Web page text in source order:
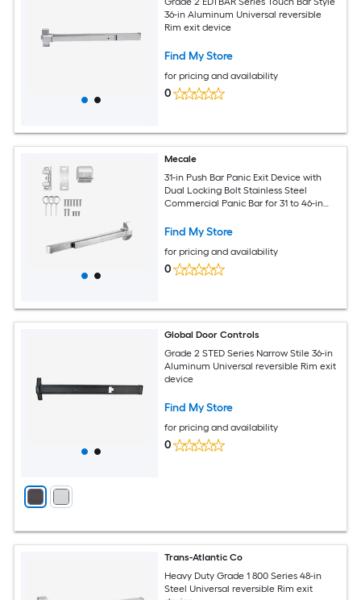
36-in Aluminum Universal reversible
Rim exit device
Find My Store
for pricing and availability
0
Mecale
31-in Push Bar Panic Exit Device with
Dual Locking Bolt Stainless Steel
Commercial Panic Bar for 31 to 46-in
Find My Store
for pricing and availability
0
Global Door Controls
Grade 2 STED Series Narrow Stile 36-in
Aluminum Universal reversible Rim exit
device
Find My Store
for pricing and availability
0
Trans-Atlantic Co
Heavy Duty Grade 1 800 Series 48-in
Steel Universal reversible Rim exit